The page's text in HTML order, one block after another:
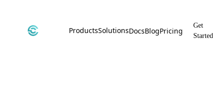
ProductsSolutionsDocsBlogPricing
Get
Started